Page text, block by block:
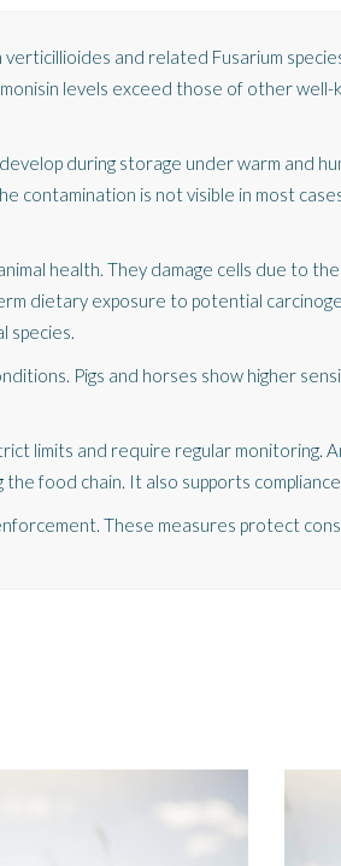
verticillioides and related Fusarium
levels exceed those of other
during storage under warm and
contamination is not visible in most
health. They damage cells due to
dietary exposure to potential
species.
Pigs and horses show higher
limits and require regular monitoring.
food chain. It also supports
These measures protect